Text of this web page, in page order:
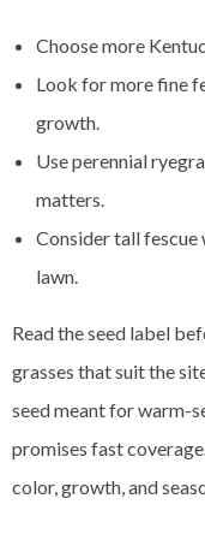
Choose more
Look for more fine
growth.
Use perennial
matters.
Consider tall fescue
lawn.
Read the seed label
grasses that suit the
seed meant for warm-
promises fast
color, growth, and